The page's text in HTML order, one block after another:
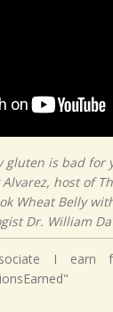
gluten is bad for
host of
Wheat Belly
Dr. William
I earn